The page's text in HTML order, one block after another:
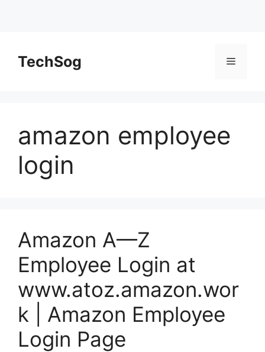
contentTechSog Menu
amazon employee
login
Amazon A—Z
Employee Login at
www.atoz.amazon.wor
k | Amazon Employee
Login Page